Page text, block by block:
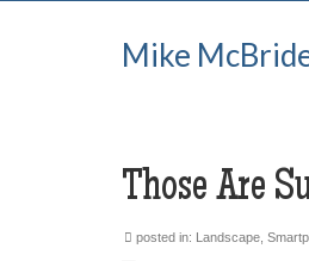
Mike
Those Are
posted in: Landscape